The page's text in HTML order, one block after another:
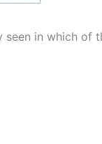
seen in which of